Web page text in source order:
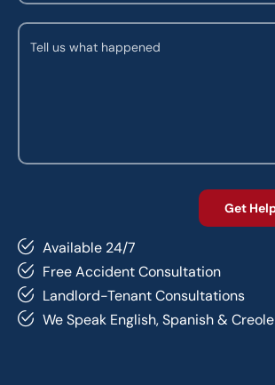
Available 24/7
Free Accident Consultation
Landlord-Tenant Consultations
We Speak English, Spanish & Creole